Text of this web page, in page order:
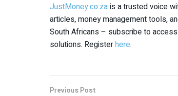
JustMoney.co.zais a trusted voice
articles, money management tools,
South Africans – subscribe to
solutions. Registerhere.
Previous Post